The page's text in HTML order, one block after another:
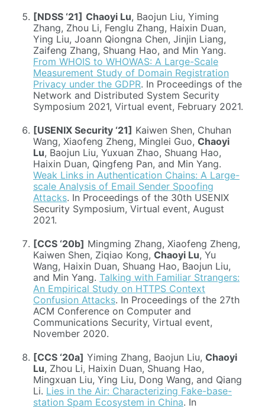
[NDSS ‘21] Chaoyi Lu, Baojun Liu, Yiming
Zhang, Zhou Li, Fenglu Zhang, Haixin Duan,
Ying Liu, Joann Qiongna Chen, Jinjin Liang,
Zaifeng Zhang, Shuang Hao, and Min Yang.
From WHOIS to WHOWAS: A Large-Scale
Measurement Study of Domain Registration
Privacy under the GDPR. In Proceedings of the
Network and Distributed System Security
Symposium 2021, Virtual event, February 2021.
[USENIX Security ‘21] Kaiwen Shen, Chuhan
Wang, Xiaofeng Zheng, Minglei Guo, Chaoyi
Lu, Baojun Liu, Yuxuan Zhao, Shuang Hao,
Haixin Duan, Qingfeng Pan, and Min Yang.
Weak Links in Authentication Chains: A Large-
scale Analysis of Email Sender Spoofing
Attacks. In Proceedings of the 30th USENIX
Security Symposium, Virtual event, August
2021.
[CCS ‘20b] Mingming Zhang, Xiaofeng Zheng,
Kaiwen Shen, Ziqiao Kong, Chaoyi Lu, Yu
Wang, Haixin Duan, Shuang Hao, Baojun Liu,
and Min Yang. Talking with Familiar Strangers:
An Empirical Study on HTTPS Context
Confusion Attacks. In Proceedings of the 27th
ACM Conference on Computer and
Communications Security, Virtual event,
November 2020.
[CCS ‘20a] Yiming Zhang, Baojun Liu, Chaoyi
Lu, Zhou Li, Haixin Duan, Shuang Hao,
Mingxuan Liu, Ying Liu, Dong Wang, and Qiang
Li. Lies in the Air: Characterizing Fake-base-
station Spam Ecosystem in China. In